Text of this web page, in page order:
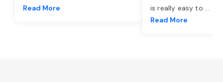
Read More
is really easy to ...
Read More